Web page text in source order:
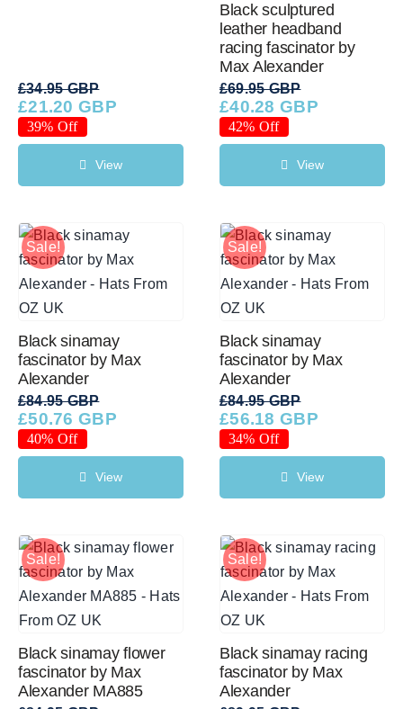
£34.95 GBP
Original
price
was:
£34.95 GBP.
£21.20 GBP
Current
price
is:
£21.20 GBP.
39% Off
View
Black sculptured
leather headband
racing fascinator by
Max Alexander
£69.95 GBP
Original
price
was:
£69.95 GBP.
£40.28 GBP
Current
price
is:
£40.28 GBP.
42% Off
View
Sale!
Black sinamay
fascinator by Max
Alexander
£84.95 GBP
Original
price
was:
£84.95 GBP.
£50.76 GBP
Current
price
is:
£50.76 GBP.
40% Off
View
Sale!
Black sinamay
fascinator by Max
Alexander
£84.95 GBP
Original
price
was:
£84.95 GBP.
£56.18 GBP
Current
price
is:
£56.18 GBP.
34% Off
View
Sale!
Black sinamay flower
fascinator by Max
Alexander MA885
Sale!
Black sinamay racing
fascinator by Max
Alexander